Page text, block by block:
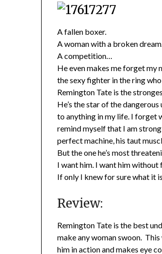
A fallen boxer.
A woman with a broken
A competition…
He even makes me forget my
the sexy fighter in the ring
Remington Tate is the
He’s the star of the
to anything in my life. I forget
remind myself that I am
perfect machine, his taut
But the one he’s most
I want him. I want him
If only I knew for sure what it
Review:
Remington Tate is the best
make any woman swoon.
him in action and makes eye